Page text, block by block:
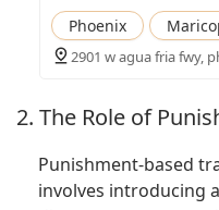
Phoenix
2901 w agua fria fwy,
2. The Role of
Punishment-based
involves introducing